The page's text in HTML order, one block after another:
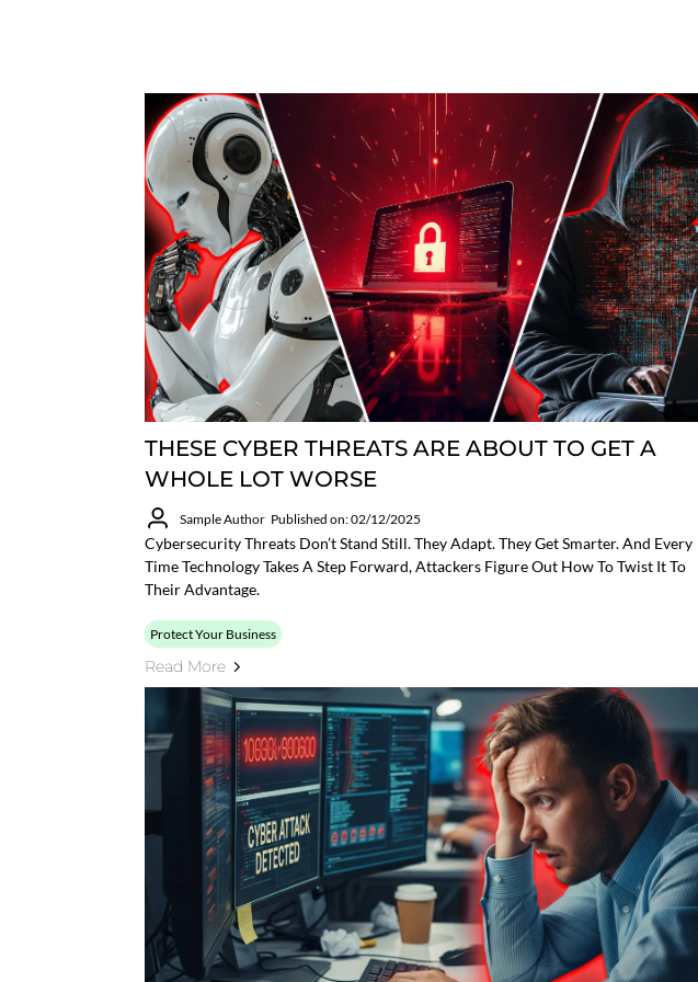
THESE CYBER THREATS ARE ABOUT TO GET A
WHOLE LOT WORSE
Sample Author Published on: 02/12/2025
Cybersecurity Threats Don’t Stand Still. They Adapt. They Get Smarter. And Every
Time Technology Takes A Step Forward, Attackers Figure Out How To Twist It To
Their Advantage.
Protect Your Business
Read More